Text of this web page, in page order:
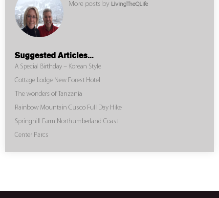
More posts by LivingTheQLife
Suggested Articles...
A Special Birthday – Korean Style
Cottage Lodge New Forest Hotel
The wonders of Tanzania
Rainbow Mountain Cusco Full Day Hike
Springhill Farm Northumberland Coast
Center Parcs